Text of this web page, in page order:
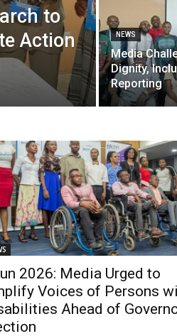
to
Action
NEWS
Media
Dignity,
Reporting
2026: Media Urged to
Voices of Persons
Ahead of